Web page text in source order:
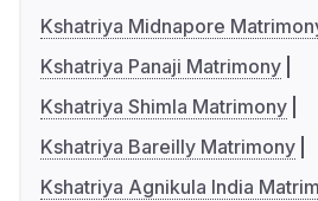
Kshatriya Midnapore
Kshatriya Panaji Matrimony
Kshatriya Shimla Matrimony
Kshatriya Bareilly Matrimony
Kshatriya Agnikula India